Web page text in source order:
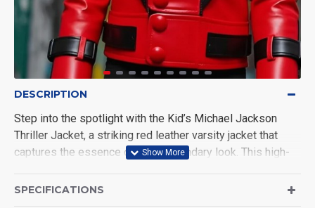
DESCRIPTION
Step into the spotlight with the Kid’s Michael Jackson
Thriller Jacket, a striking red leather varsity jacket that
captures the essence of MJ’s legendary look. This high-
and a comfortable fit. Ideal for fans of Michael Jackson or
SPECIFICATIONS